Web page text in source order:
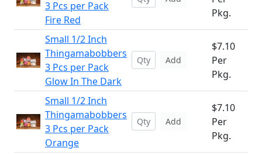
3 Pcs per Pack
Fire Red
Pkg.
Small 1/2 Inch
Thingamabobbers
3 Pcs per Pack
Glow In The Dark
Add
$7.10
Per
Pkg.
Small 1/2 Inch
Thingamabobbers
3 Pcs per Pack
Orange
Add
$7.10
Per
Pkg.